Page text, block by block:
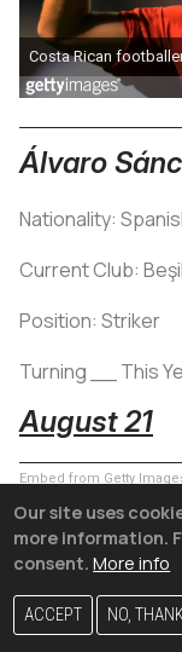
Álvaro
Nationality:
Current Club:
Position: Striker
Turning __ This
August 21
Embed from Getty
Our site uses
more information.
consent. More info
ACCEPT NO,